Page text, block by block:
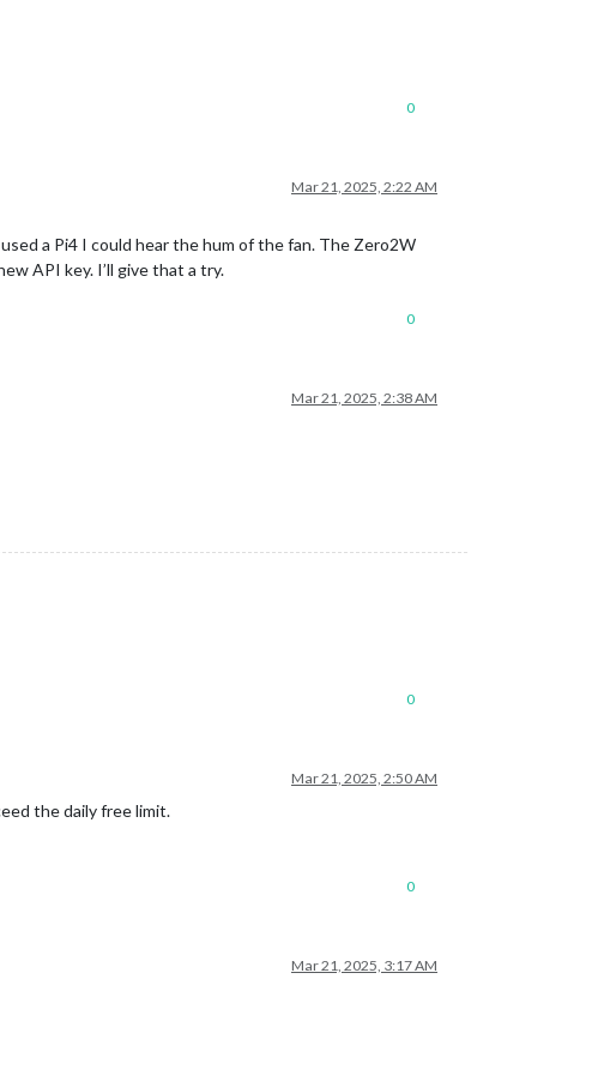
0
Mar 21, 2025, 2:22 AM
a Pi4 I could hear the hum of the fan. The Zero2W
API key. I’ll give that a try.
0
Mar 21, 2025, 2:38 AM
0
Mar 21, 2025, 2:50 AM
the daily free limit.
0
Mar 21, 2025, 3:17 AM